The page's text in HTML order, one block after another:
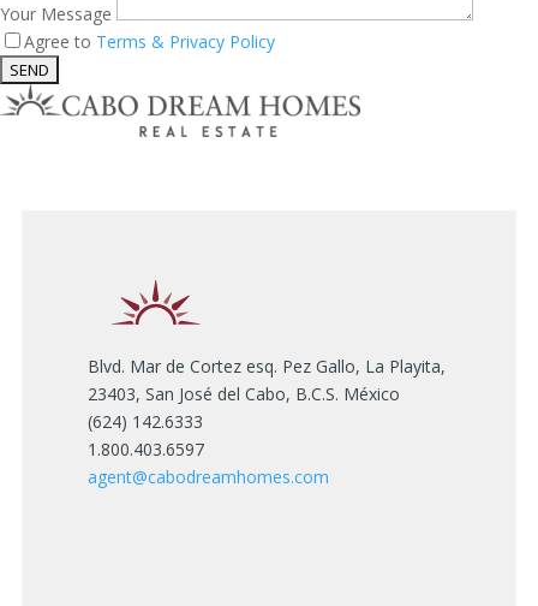
Your Message
Agree to Terms & Privacy Policy
Blvd. Mar de Cortez esq. Pez Gallo, La Playita,
23403, San José del Cabo, B.C.S. México
(624) 142.6333
1.800.403.6597
agent@cabodreamhomes.com